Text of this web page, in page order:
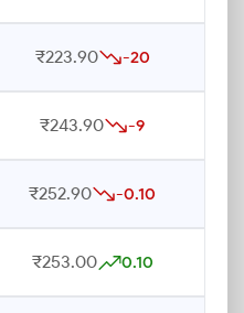
₹223.90 -20
₹243.90 -9
₹252.90 -0.10
₹253.00 0.10